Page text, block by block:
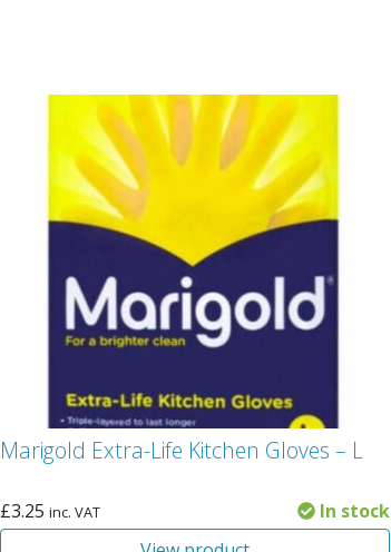
Marigold Extra-Life Kitchen Gloves – L
£3.25 inc. VAT
In stock